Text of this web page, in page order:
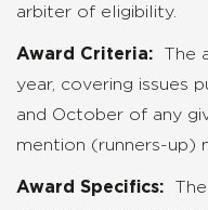
arbiter of eligibility.
Award Criteria: The
year, covering issues
and October of any
mention (runners-up)
Award Specifics: